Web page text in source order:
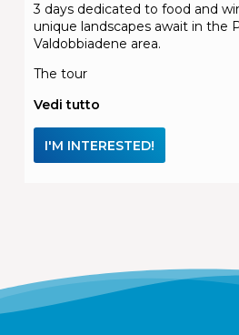
3 days dedicated to food and
unique landscapes await in the
Valdobbiadene area.
The tour
Vedi tutto
I'M INTERESTED!